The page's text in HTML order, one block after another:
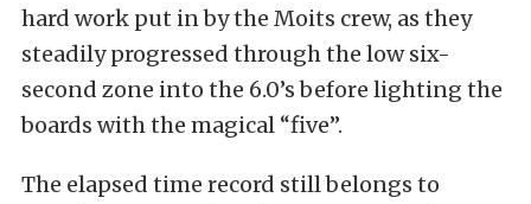
hard work put in by the Moits crew, as they
steadily progressed through the low six-
second zone into the 6.0’s before lighting the
boards with the magical “five”.
The elapsed time record still belongs to